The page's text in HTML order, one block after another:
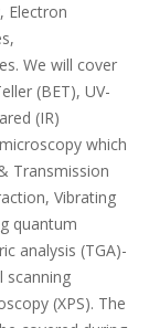
Electron
We will cover
(BET), UV-
(IR)
which
Transmission
Vibrating
quantum
analysis (TGA)-
scanning
(XPS). The